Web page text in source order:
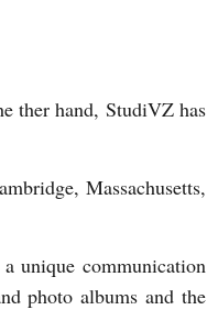
ther hand, StudiVZ has
Massachusetts,
unique communication
photo albums and the